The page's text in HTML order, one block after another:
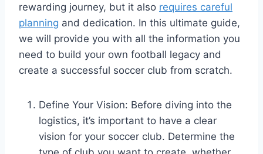
rewarding journey, but it also requires careful
planning and dedication. In this ultimate guide,
we will provide you with all the information you
need to build your own football legacy and
create a successful soccer club from scratch.
Define Your Vision: Before diving into the
logistics, it’s important to have a clear
vision for your soccer club. Determine the